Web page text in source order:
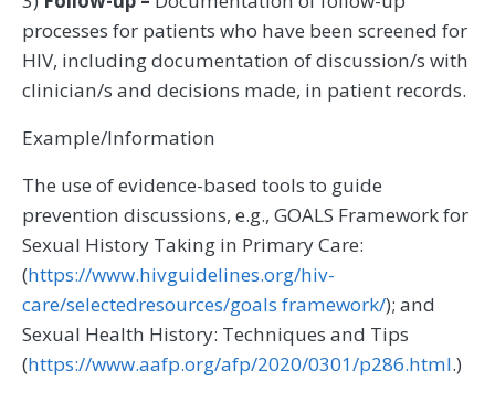
processes for patients who have been screened for
HIV, including documentation of discussion/s with
clinician/s and decisions made, in patient records.
Example/Information
The use of evidence-based tools to guide
prevention discussions, e.g., GOALS Framework for
Sexual History Taking in Primary Care:
(https://www.hivguidelines.org/hiv-
care/selectedresources/goals framework/); and
Sexual Health History: Techniques and Tips
(https://www.aafp.org/afp/2020/0301/p286.html.)